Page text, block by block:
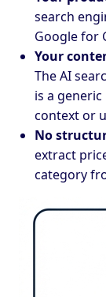
search
Google for
Your
The AI
is a
context or
No
extract
category